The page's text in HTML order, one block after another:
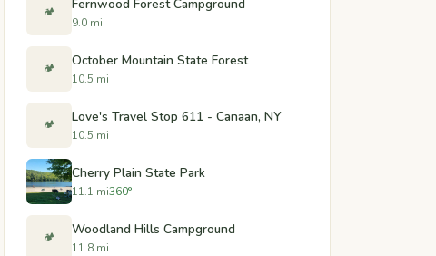
🏕️ Fernwood Forest Campground
9.0 mi
🏕️ October Mountain State Forest
10.5 mi
🏕️ Love's Travel Stop 611 - Canaan, NY
10.5 mi
Cherry Plain State Park
11.1 mi360°
🏕️ Woodland Hills Campground
11.8 mi